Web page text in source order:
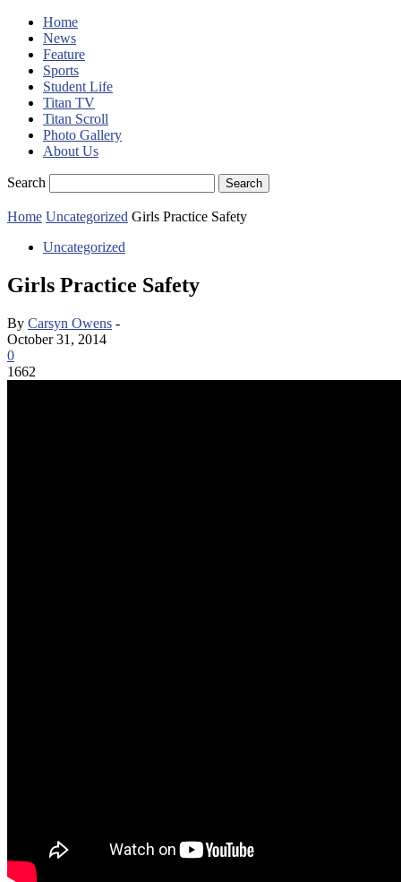
Home
News
Feature
Sports
Student Life
Titan TV
Titan Scroll
Photo Gallery
About Us
Search
Home Uncategorized Girls Practice Safety
Uncategorized
Girls Practice Safety
By Carsyn Owens -
October 31, 2014
0
1662